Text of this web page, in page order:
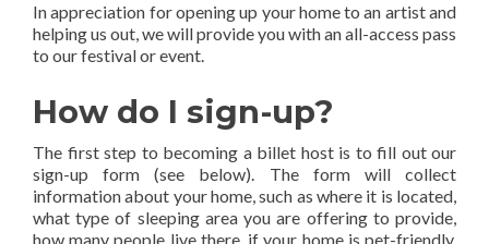
In appreciation for opening up your home to an artist and
helping us out, we will provide you with an all-access pass
to our festival or event.
How do I sign-up?
The first step to becoming a billet host is to fill out our
sign-up form (see below). The form will collect
information about your home, such as where it is located,
what type of sleeping area you are offering to provide,
how many people live there, if your home is pet-friendly,